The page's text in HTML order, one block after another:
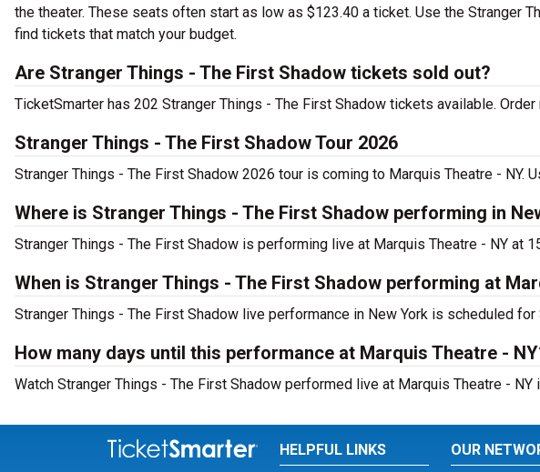
the theater. These seats often start as low as $123.40 a ticket. Use the Stranger
find tickets that match your budget.
Are Stranger Things - The First Shadow tickets sold out?
TicketSmarter has 202 Stranger Things - The First Shadow tickets available.
Stranger Things - The First Shadow Tour 2026
Stranger Things - The First Shadow 2026 tour is coming to Marquis Theatre - NY.
Where is Stranger Things - The First Shadow performing in
Stranger Things - The First Shadow is performing live at Marquis Theatre - NY at
When is Stranger Things - The First Shadow performing at
Stranger Things - The First Shadow live performance in New York is scheduled for
How many days until this performance at Marquis Theatre -
Watch Stranger Things - The First Shadow performed live at Marquis Theatre - NY
HELPFUL LINKS OUR